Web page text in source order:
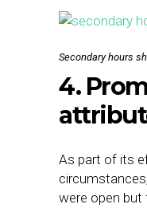
Secondary hours
4.
As part of its
were open but